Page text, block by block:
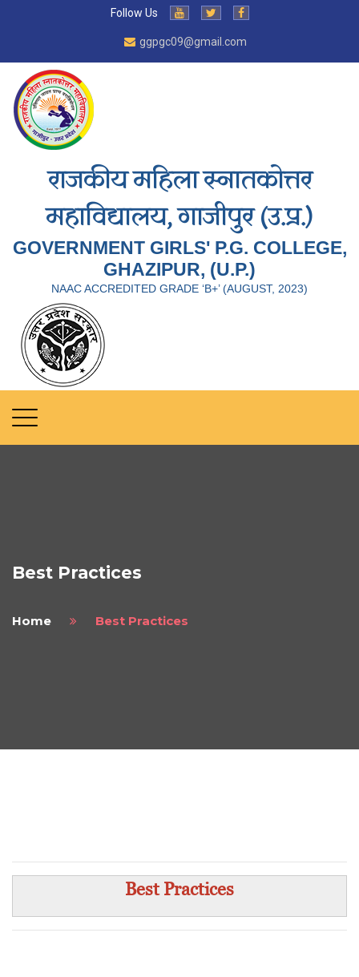
Follow Us
ggpgc09@gmail.com
राजकीय महिला स्नातकोत्तर
महाविद्यालय, गाजीपुर (उ.प्र.)
GOVERNMENT GIRLS' P.G. COLLEGE,
GHAZIPUR, (U.P.)
NAAC ACCREDITED GRADE ‘B+’ (AUGUST, 2023)
Best Practices
Home Best Practices
Best Practices